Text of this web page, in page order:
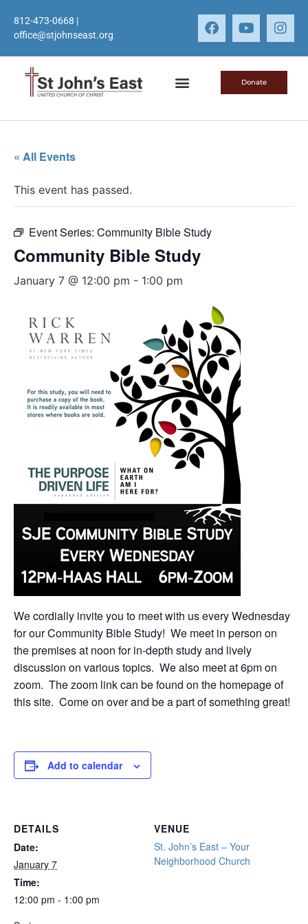
812-473-0668 |
office@stjohnseast.org
Donate
« All Events
This event has passed.
Event Series: Community Bible Study
Community Bible Study
January 7 @ 12:00 pm - 1:00 pm
We cordially invite you to meet with us every Wednesday
for our Community Bible Study! We meet in person on
the premises at noon for in-depth study and lively
discussion on various topics. We also meet at 6pm on
zoom. The zoom link can be found on the homepage of
this site. Come on over and be a part of something great!
Add to calendar
DETAILS
Date:
January 7
Time:
12:00 pm - 1:00 pm
VENUE
St. John’s East – Your
Neighborhood Church